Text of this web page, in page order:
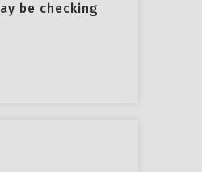
be checking